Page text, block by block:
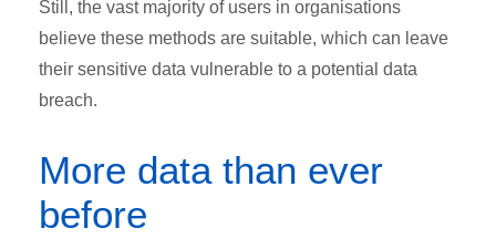
Still, the vast majority of users in organisations
believe these methods are suitable, which can leave
their sensitive data vulnerable to a potential data
breach.
More data than ever
before